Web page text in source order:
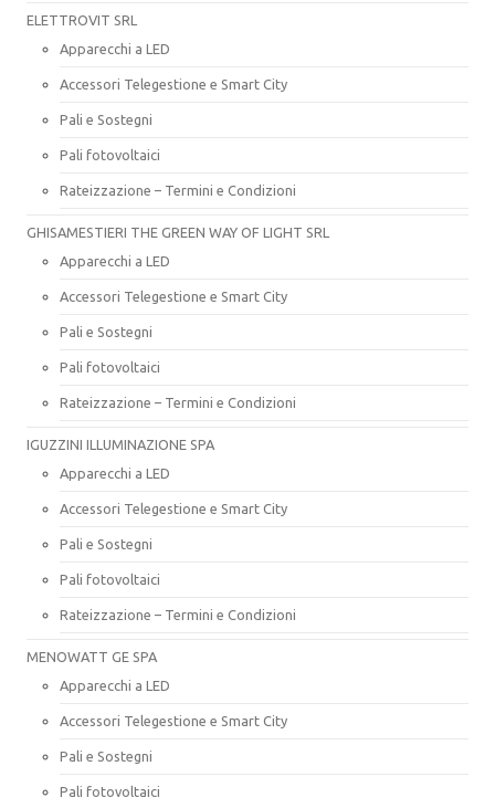
ELETTROVIT SRL
Apparecchi a LED
Accessori Telegestione e Smart City
Pali e Sostegni
Pali fotovoltaici
Rateizzazione – Termini e Condizioni
GHISAMESTIERI THE GREEN WAY OF LIGHT SRL
Apparecchi a LED
Accessori Telegestione e Smart City
Pali e Sostegni
Pali fotovoltaici
Rateizzazione – Termini e Condizioni
IGUZZINI ILLUMINAZIONE SPA
Apparecchi a LED
Accessori Telegestione e Smart City
Pali e Sostegni
Pali fotovoltaici
Rateizzazione – Termini e Condizioni
MENOWATT GE SPA
Apparecchi a LED
Accessori Telegestione e Smart City
Pali e Sostegni
Pali fotovoltaici